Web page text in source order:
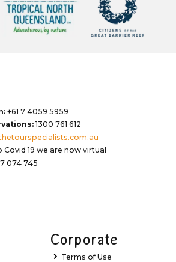
+61 7 4059 5959
1300 761 612
Covid 19 we are now virtual
074 745
Corporate
Terms of Use